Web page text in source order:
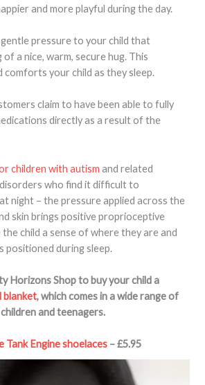
and more playful during the day.
pressure to your child that
a nice, warm, secure hug. This
comforts your child as they sleep.
claim to have been able to fully
directly as a result of the
children with autism and related
who find it difficult to
night – the pressure applied across the
skin brings positive proprioceptive
child a sense of where they are and
positioned during sleep.
Horizons Shop to buy your child a
blanket, which comes in a wide range of
and teenagers.
Tank Engine shoelaces – £5.95